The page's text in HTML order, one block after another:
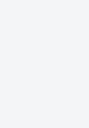
2,